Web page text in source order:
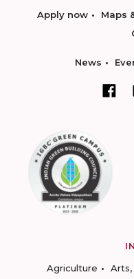
Apply now Maps
News
Agriculture